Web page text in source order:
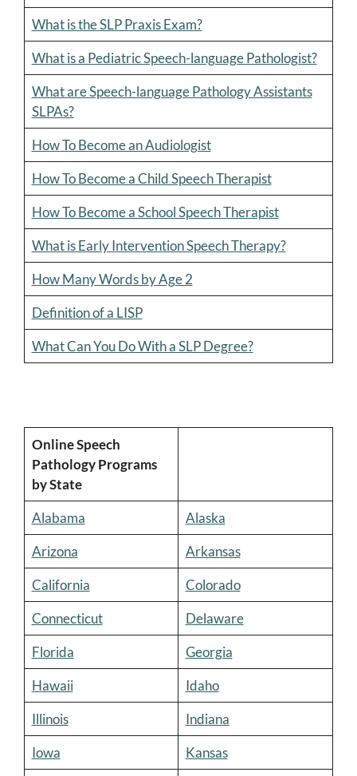
What is the SLP Praxis Exam?
What is a Pediatric Speech-language Pathologist?
What are Speech-language Pathology Assistants
SLPAs?
How To Become an Audiologist
How To Become a Child Speech Therapist
How To Become a School Speech Therapist
What is Early Intervention Speech Therapy?
How Many Words by Age 2
Definition of a LISP
What Can You Do With a SLP Degree?
Online Speech
Pathology Programs
by State
Alabama
Alaska
Arizona
Arkansas
California
Colorado
Connecticut
Delaware
Florida
Georgia
Hawaii
Idaho
Illinois
Indiana
Iowa
Kansas